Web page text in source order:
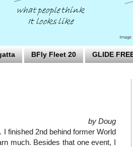
BFly Fleet 20 GLIDE
by Doug
finished 2nd behind former World
much. Besides that one event, I